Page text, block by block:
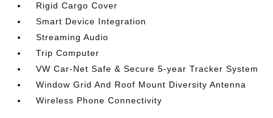
Rigid Cargo Cover
Smart Device Integration
Streaming Audio
Trip Computer
VW Car-Net Safe & Secure 5-year Tracker System
Window Grid And Roof Mount Diversity Antenna
Wireless Phone Connectivity